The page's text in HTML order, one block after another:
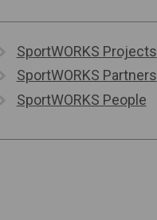
SportWORKS Projects
SportWORKS Partners
SportWORKS People